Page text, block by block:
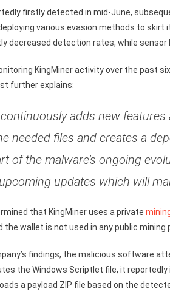
firstly detected in mid-June,
various evasion methods to
decreased detection rates, while sensor
KingMiner activity over the past
further explains:
continuously adds new
needed files and creates a
of the malware’s ongoing
updates which will
that KingMiner uses a private
the wallet is not used in any public
findings, the malicious software
the Windows Scriptlet file, it
a payload ZIP file based on the